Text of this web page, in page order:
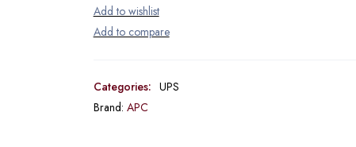
Categories: UPS
Brand: APC